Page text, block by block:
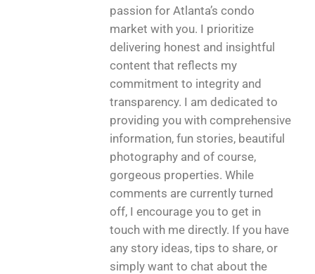
passion for Atlanta’s condo
market with you. I prioritize
delivering honest and insightful
content that reflects my
commitment to integrity and
transparency. I am dedicated to
providing you with comprehensive
information, fun stories, beautiful
photography and of course,
gorgeous properties. While
comments are currently turned
off, I encourage you to get in
touch with me directly. If you have
any story ideas, tips to share, or
simply want to chat about the